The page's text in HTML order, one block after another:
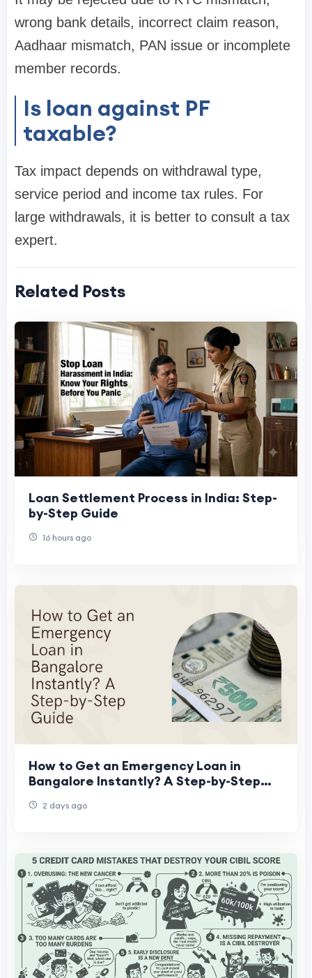
wrong bank details, incorrect claim reason,
Aadhaar mismatch, PAN issue or incomplete
member records.
Is loan against PF
taxable?
Tax impact depends on withdrawal type,
service period and income tax rules. For
large withdrawals, it is better to consult a tax
expert.
Related Posts
Loan Settlement Process in India: Step-
by-Step Guide
16 hours ago
How to Get an Emergency Loan in
Bangalore Instantly? A Step-by-Step
2 days ago